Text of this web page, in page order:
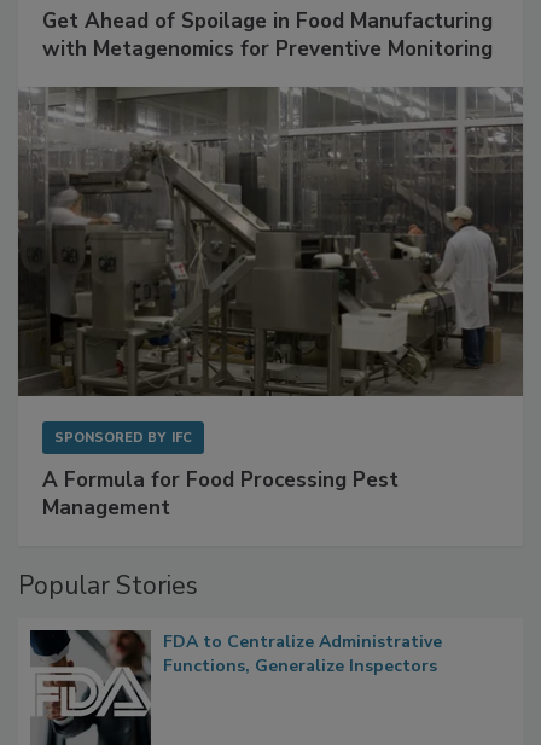
Get Ahead of Spoilage in Food Manufacturing
with Metagenomics for Preventive Monitoring
SPONSORED BY IFC
A Formula for Food Processing Pest
Management
Popular Stories
FDA to Centralize Administrative
Functions, Generalize Inspectors